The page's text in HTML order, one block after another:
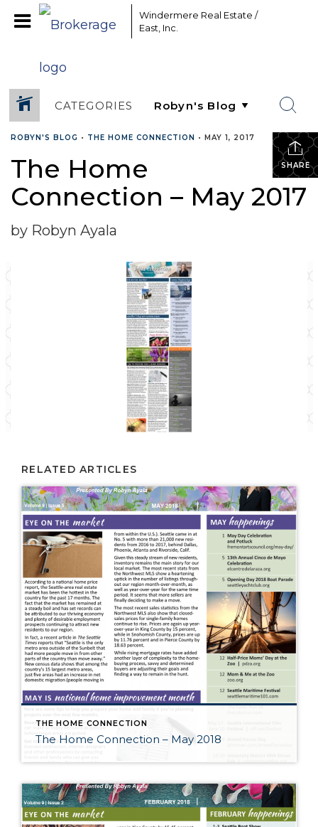
Windermere Real Estate /
East, Inc.
CATEGORIES
SHARE
ROBYN'S BLOG • THE HOME CONNECTION • MAY 1, 2017
The Home
Connection – May 2017
by Robyn Ayala
RELATED ARTICLES
THE HOME CONNECTION
The Home Connection – May 2018